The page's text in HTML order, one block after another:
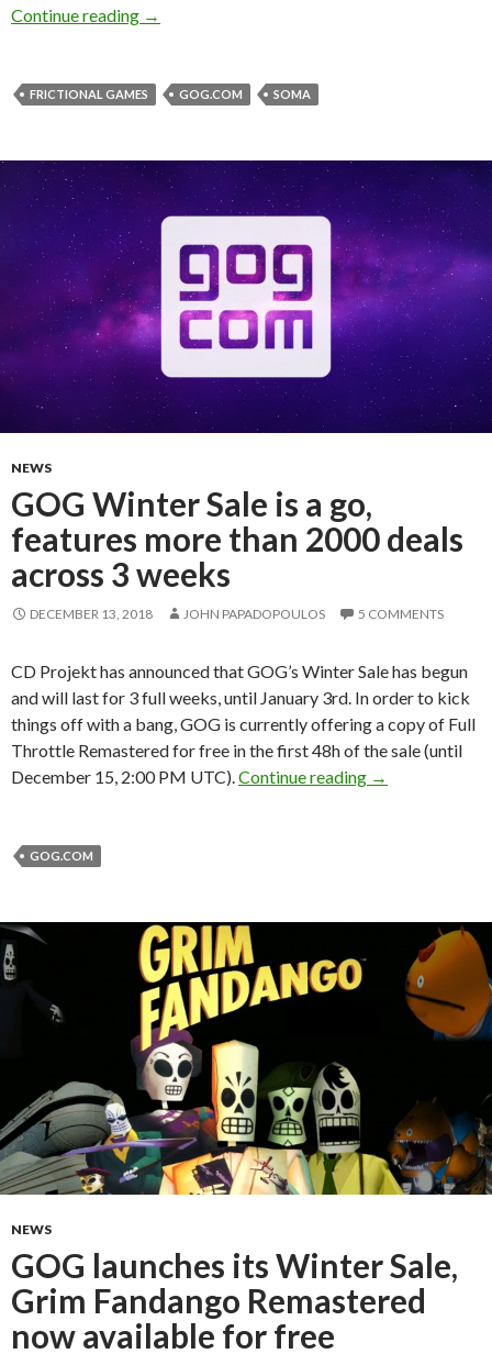
Continue reading
GOG is giving away for free sci-fi horror
→
FRICTIONAL GAMES GOG.COM SOMA
NEWS
GOG Winter Sale is a go,
features more than 2000 deals
across 3 weeks
DECEMBER 13, 2018 JOHN PAPADOPOULOS 5 COMMENTS
CD Projekt has announced that GOG’s Winter Sale has begun
and will last for 3 full weeks, until January 3rd. In order to kick
things off with a bang, GOG is currently offering a copy of Full
Throttle Remastered for free in the first 48h of the sale (until
December 15, 2:00 PM UTC). Continue reading GOG Winter
→
GOG.COM
NEWS
GOG launches its Winter Sale,
Grim Fandango Remastered
now available for free